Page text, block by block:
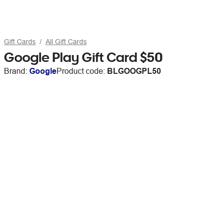
Gift Cards All Gift Cards
Google Play Gift Card $50
Brand: GoogleProduct code: BLGOOGPL50